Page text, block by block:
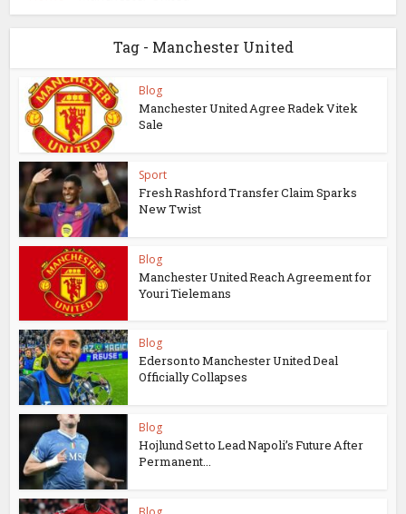
Tag - Manchester United
Blog
Manchester United Agree Radek Vitek
Sale
Sport
Fresh Rashford Transfer Claim Sparks
New Twist
Blog
Manchester United Reach Agreement for
Youri Tielemans
Blog
Ederson to Manchester United Deal
Officially Collapses
Blog
Hojlund Set to Lead Napoli’s Future After
Permanent...